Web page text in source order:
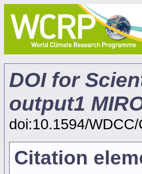
DOI for
output1
doi:10.1594/
Citation